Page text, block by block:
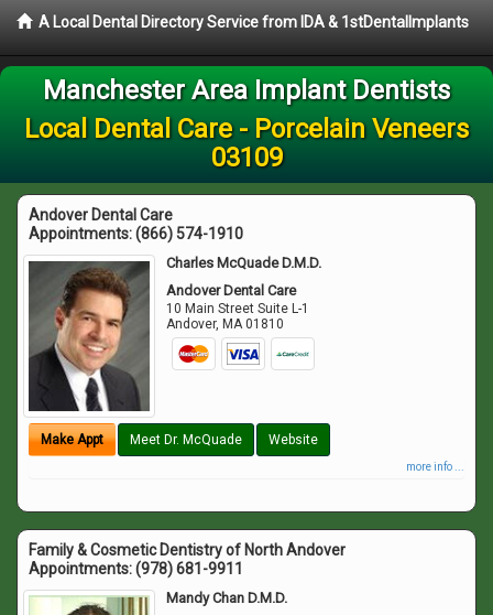
A Local Dental Directory Service from IDA & 1stDentalImplants
Manchester Area Implant Dentists
Local Dental Care - Porcelain Veneers
03109
Andover Dental Care
Appointments:(866) 574-1910
Charles McQuade D.M.D.
Andover Dental Care
10 Main Street Suite L-1
Andover, MA 01810
Make Appt Meet Dr. McQuade Website
more info ...
Family & Cosmetic Dentistry of North Andover
Appointments:(978) 681-9911
Mandy Chan D.M.D.